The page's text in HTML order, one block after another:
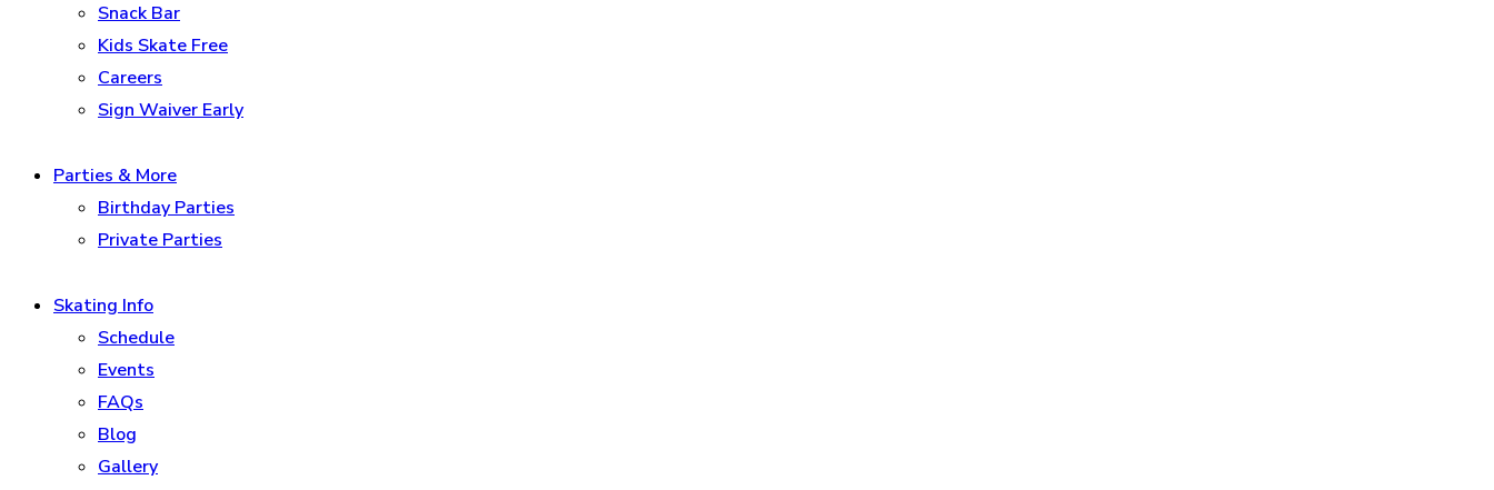
Snack Bar
Kids Skate Free
Careers
Sign Waiver Early
Parties & More
Birthday Parties
Private Parties
Skating Info
Schedule
Events
FAQs
Blog
Gallery